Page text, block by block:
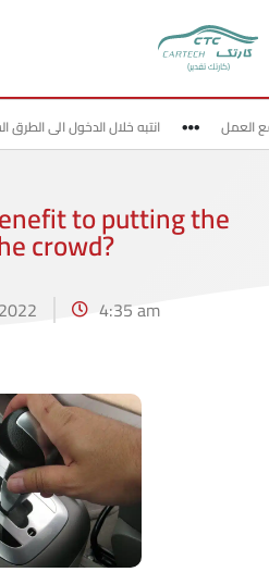
(كارتك تقدير)
العمل انتبه خلال الدخول الى الطرق
to putting the
crowd?
4:35 am